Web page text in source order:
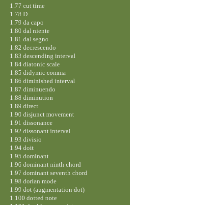
1.77 cut time
1.78 D
1.79 da capo
1.80 dal niente
1.81 dal segno
1.82 decrescendo
1.83 descending interval
1.84 diatonic scale
1.85 didymic comma
1.86 diminished interval
1.87 diminuendo
1.88 diminution
1.89 direct
1.90 disjunct movement
1.91 dissonance
1.92 dissonant interval
1.93 divisio
1.94 doit
1.95 dominant
1.96 dominant ninth chord
1.97 dominant seventh chord
1.98 dorian mode
1.99 dot (augmentation dot)
1.100 dotted note